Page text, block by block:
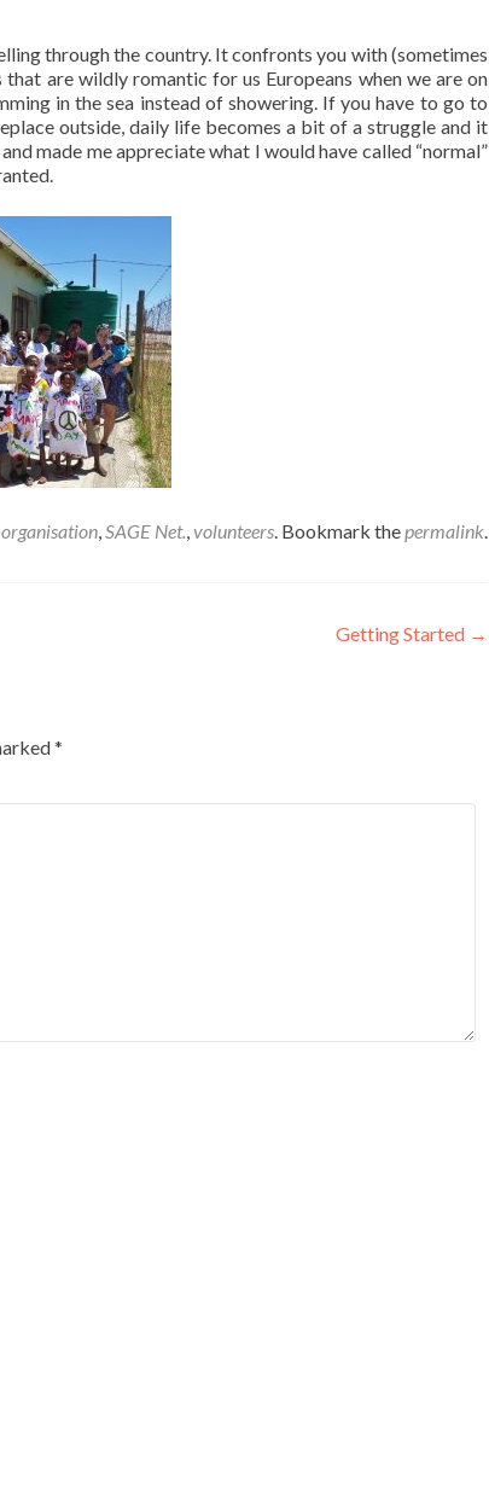
through the country. It confronts you with (sometimes
are wildly romantic for us Europeans when we are on
in the sea instead of showering. If you have to go to
outside, daily life becomes a bit of a struggle and it
made me appreciate what I would have called “normal”
,SAGE Net.,volunteers. Bookmark thepermalink.
Getting Started →
*